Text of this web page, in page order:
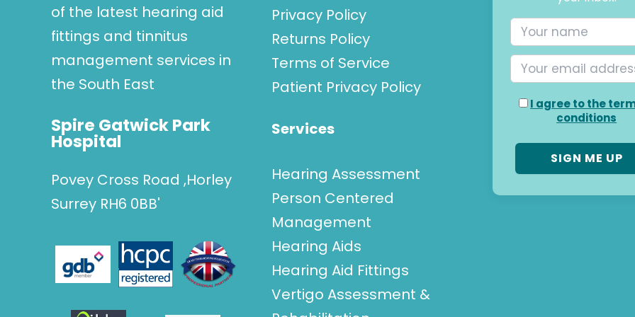
of the latest hearing aid
fittings and tinnitus
management services in
the South East
Spire Gatwick Park
Hospital
Povey Cross Road ,Horley
Surrey RH6 0BB'
Privacy Policy
Returns Policy
Terms of Service
Patient Privacy Policy
Services
Hearing Assessment
Person Centered
Management
Hearing Aids
Hearing Aid Fittings
Vertigo Assessment &
I agree to the
conditions